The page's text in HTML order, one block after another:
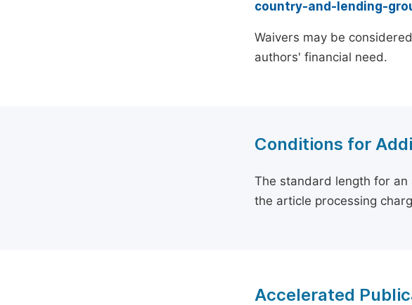
country-and-lending-
Waivers may be
authors' financial need.
Conditions for
The standard length for
the article processing
Accelerated